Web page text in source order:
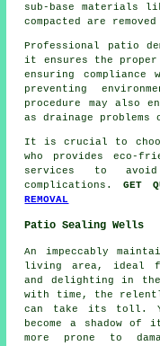
sub-base materials
compacted are
Professional patio
it ensures the proper
ensuring
preventing
procedure may also
as drainage problems
It is crucial to
who provides eco-
services to
complications.GET
REMOVAL
Patio Sealing Wells
An impeccably
living area, ideal
and delighting in the
with time, the
can take its toll.
become a shadow
more prone to